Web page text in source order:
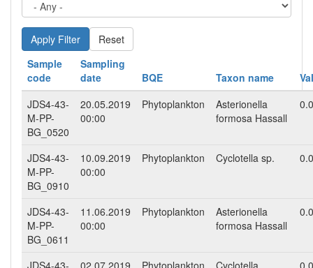
Reset
Sample
code
Sampling
date
BQE Taxon name
JDS4-43-
M-PP-
BG_0520
20.05.2019
00:00
Phytoplankton
Asterionella
formosa Hassall
JDS4-43-
M-PP-
BG_0910
10.09.2019
00:00
Phytoplankton Cyclotella sp.
JDS4-43-
M-PP-
BG_0611
11.06.2019
00:00
Phytoplankton
Asterionella
formosa Hassall
JDS4-43-
02.07.2019
Phytoplankton
Cyclotella